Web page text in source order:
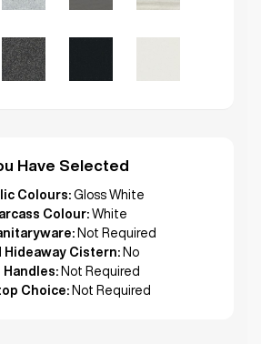
Have Selected
Colours: Gloss White
Colour: White
Not Required
Hideaway Cistern: No
Handles: Not Required
Choice: Not Required